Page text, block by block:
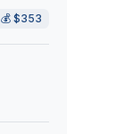
💰$353